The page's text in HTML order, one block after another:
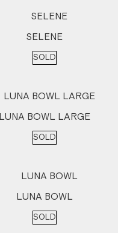
SELENE
SOLD
LUNA BOWL LARGE
SOLD
LUNA BOWL
SOLD